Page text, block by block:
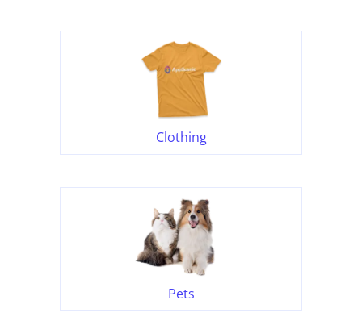
Clothing
Pets